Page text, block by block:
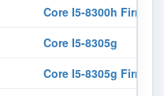
Core I5-8300h
Core I5-8305g
Core I5-8305g